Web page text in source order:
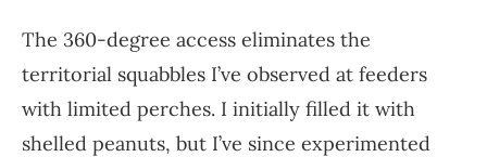
The 360-degree access eliminates the
territorial squabbles I’ve observed at feeders
with limited perches. I initially filled it with
shelled peanuts, but I’ve since experimented